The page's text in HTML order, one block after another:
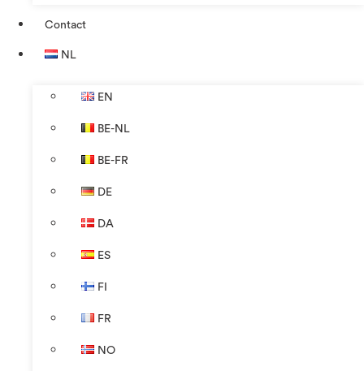
Contact
NL
EN
BE-NL
BE-FR
DE
DA
ES
FI
FR
NO